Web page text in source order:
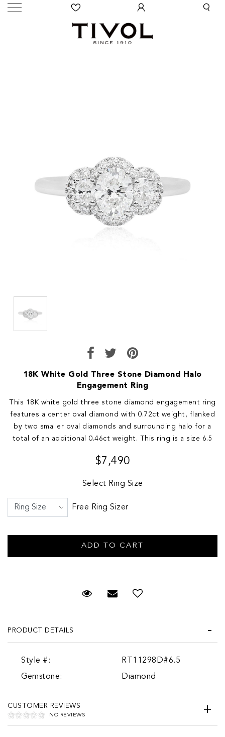
18K White Gold Three Stone Diamond Halo
Engagement Ring
This 18K white gold three stone diamond engagement ring
features a center oval diamond with 0.72ct weight, flanked
by two smaller oval diamonds and surrounding halo for a
total of an additional 0.46ct weight. This ring is a size 6.5
$7,490
Select Ring Size
Free Ring Sizer
Request Viewing
Email to a friend
PRODUCT DETAILS
Style #:
RT11298D#6.5
Gemstone:
Diamond
CUSTOMER REVIEWS
NO REVIEWS